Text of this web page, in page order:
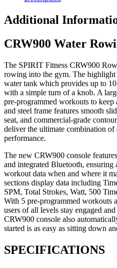
Additional
CRW900 Water
The SPIRIT Fitness CRW900
rowing into the gym. The
water tank which provides up to
with a simple turn of a knob. A
pre-programmed workouts to keep
and steel frame features smooth
seat, and commercial-grade
deliver the ultimate combination of
performance.
The new CRW900 console
and integrated Bluetooth, ensuring
workout data when and where it
sections display data including
SPM, Total Strokes, Watt, 500
With 5 pre-programmed workouts
users of all levels stay engaged
CRW900 console also
started is as easy as sitting down
SPECIFICATIONS